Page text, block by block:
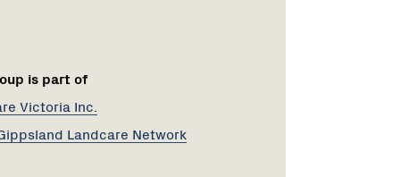
is part of
Victoria Inc.
Landcare Network